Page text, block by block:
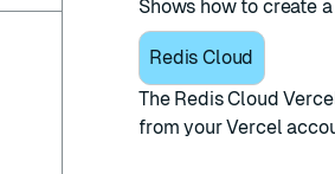
Shows how to create
Redis Cloud
The Redis Cloud
from your Vercel